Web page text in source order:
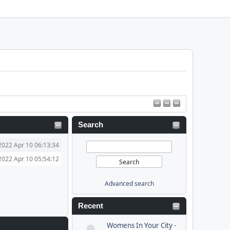
Search
Advanced search
Recent
Womens In Your City -
Apr 10 06:13:34
Apr 10 05:54:12